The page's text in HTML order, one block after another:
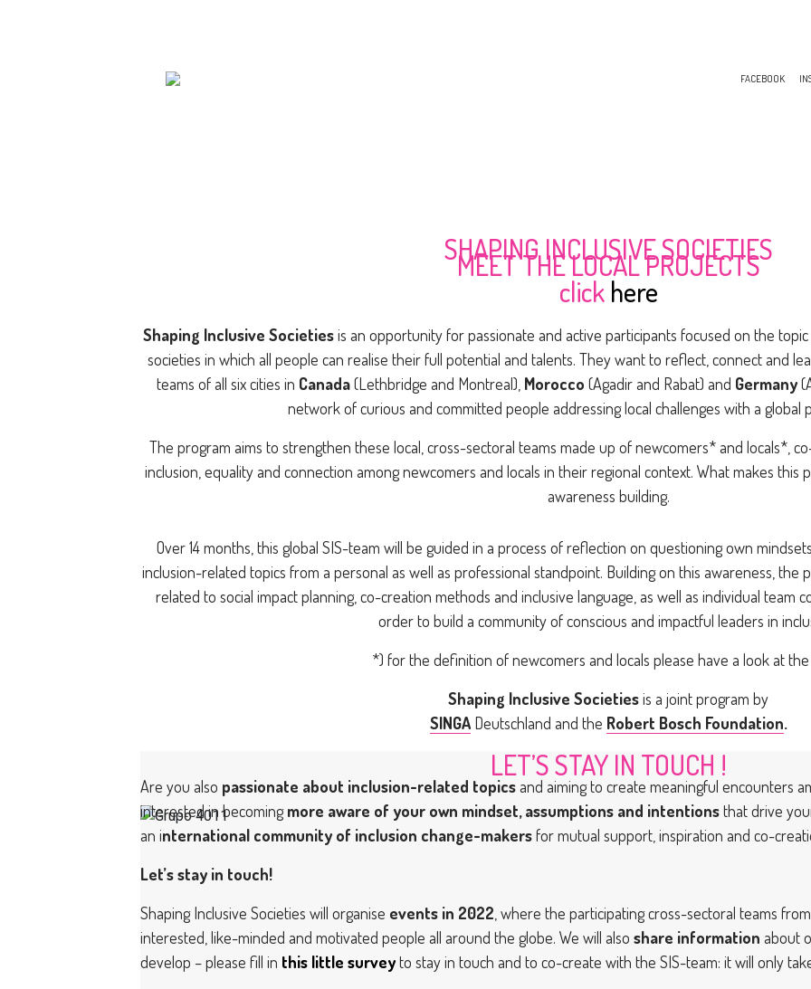
FACEBOOK
SHAPING INCLUSIVE SOCIETIES
MEET THE LOCAL PROJECTS
click here
Shaping Inclusive Societiesis an opportunity for passionate and active participants focused on the
societies in which all people can realise their full potential and talents. They want to reflect, connect and
teams of all six cities in Canada(Lethbridge and Montreal), Morocco (Agadir and Rabat) and Germany
network of curious and committed people addressing local challenges with a global
The program aims to strengthen these local, cross-sectoral teams made up of newcomers* and locals*,
inclusion, equality and connection among newcomers and locals in their regional context. What makes this
awareness building.
Over 14 months, this global SIS-team will be guided in a process of reflection on questioning own
inclusion-related topics from a personal as well as professional standpoint. Building on this awareness, the
related to social impact planning, co-creation methods and inclusive language, as well as individual team
order to build a community of conscious and impactful leaders in
*) for the definition of newcomers and locals please have a look at the
Shaping Inclusive Societiesis a joint program by
SINGADeutschland and the Robert Bosch Foundation.
LET’S STAY IN TOUCH !
Are you also passionate about inclusion-related topicsand aiming to create meaningful encounters
interested in becomingmore aware of your own mindset, assumptions and intentionsthat drive
an international community of inclusion change-makersfor mutual support, inspiration and co-
Let’s stay in touch!
Shaping Inclusive Societies will organise events in 2022 , where the participating cross-sectoral teams
interested, like-minded and motivated people all around the globe. We will also share information about
develop – please fill in this little surveyto stay in touch and to co-create with the SIS-team: it will only